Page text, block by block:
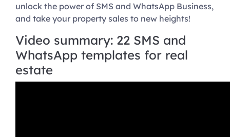
unlock the power of SMS and WhatsApp Business,
and take your property sales to new heights!
Video summary: 22 SMS and
WhatsApp templates for real
estate